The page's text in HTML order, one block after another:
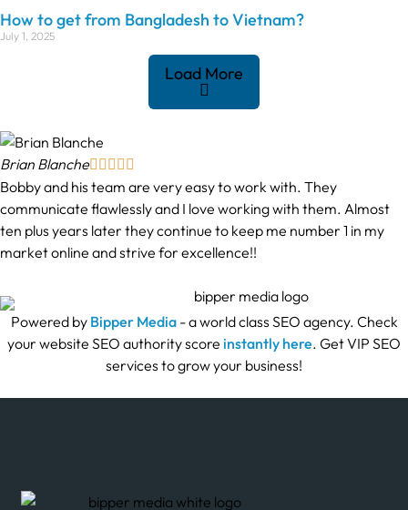
How to get from Bangladesh to Vietnam?
July 1, 2025
Load More
Brian Blanche    
Bobby and his team are very easy to work with. They
communicate flawlessly and I love working with them. Almost
ten plus years later they continue to keep me number 1 in my
market online and strive for excellence!!
Powered by Bipper Media- a world class SEO agency. Check
your website SEO authority score instantly here. Get VIP SEO
services to grow your business!